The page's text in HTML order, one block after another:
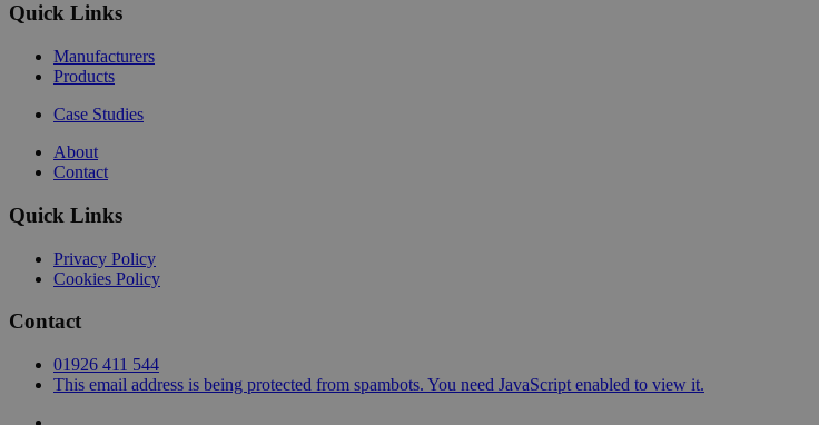
Quick Links
Manufacturers
Products
Case Studies
About
Contact
Quick Links
Privacy Policy
Cookies Policy
Contact
01926 411 544
This email address is being protected from spambots. You need JavaScript enabled to view it.